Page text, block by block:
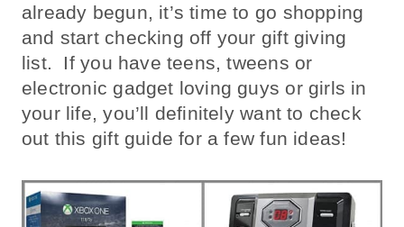
already begun, it’s time to go shopping
and start checking off your gift giving
list. If you have teens, tweens or
electronic gadget loving guys or girls in
your life, you’ll definitely want to check
out this gift guide for a few fun ideas!